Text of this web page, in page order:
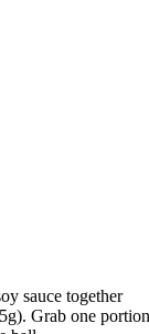
sauce together
Grab one